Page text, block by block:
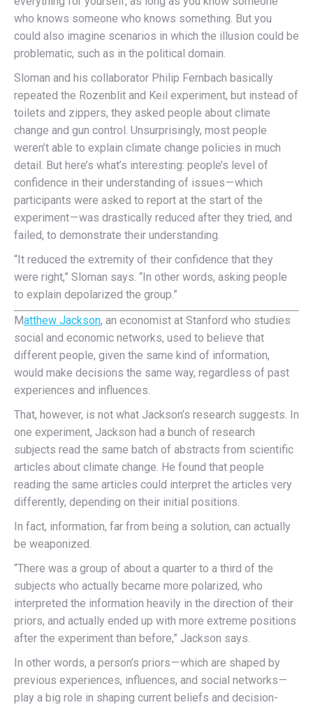
who knows someone who knows something. But you
could also imagine scenarios in which the illusion could be
problematic, such as in the political domain.
Sloman and his collaborator Philip Fernbach basically
repeated the Rozenblit and Keil experiment, but instead of
toilets and zippers, they asked people about climate
change and gun control. Unsurprisingly, most people
weren’t able to explain climate change policies in much
detail. But here’s what’s interesting: people’s level of
confidence in their understanding of issues — which
participants were asked to report at the start of the
experiment — was drastically reduced after they tried, and
failed, to demonstrate their understanding.
“It reduced the extremity of their confidence that they
were right,” Sloman says. “In other words, asking people
to explain depolarized the group.”
Matthew Jackson, an economist at Stanford who studies
social and economic networks, used to believe that
different people, given the same kind of information,
would make decisions the same way, regardless of past
experiences and influences.
That, however, is not what Jackson’s research suggests. In
one experiment, Jackson had a bunch of research
subjects read the same batch of abstracts from scientific
articles about climate change. He found that people
reading the same articles could interpret the articles very
differently, depending on their initial positions.
In fact, information, far from being a solution, can actually
be weaponized.
“There was a group of about a quarter to a third of the
subjects who actually became more polarized, who
interpreted the information heavily in the direction of their
priors, and actually ended up with more extreme positions
after the experiment than before,” Jackson says.
In other words, a person’s priors — which are shaped by
previous experiences, influences, and social networks —
play a big role in shaping current beliefs and decision-